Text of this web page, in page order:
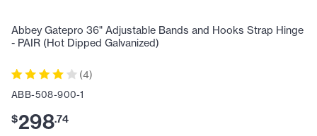
Abbey Gatepro 36" Adjustable Bands and Hooks Strap Hinge
- PAIR (Hot Dipped Galvanized)
(4)
ABB-508-900-1
$298.74